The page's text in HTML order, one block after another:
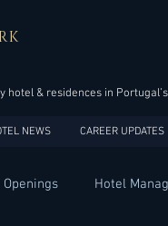
hotel & residences in
NEWS CAREER UPDATES
Openings Hotel